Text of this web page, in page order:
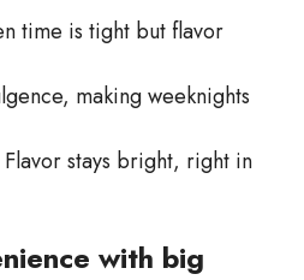
time is tight but flavor
making weeknights
stays bright, right in
with big